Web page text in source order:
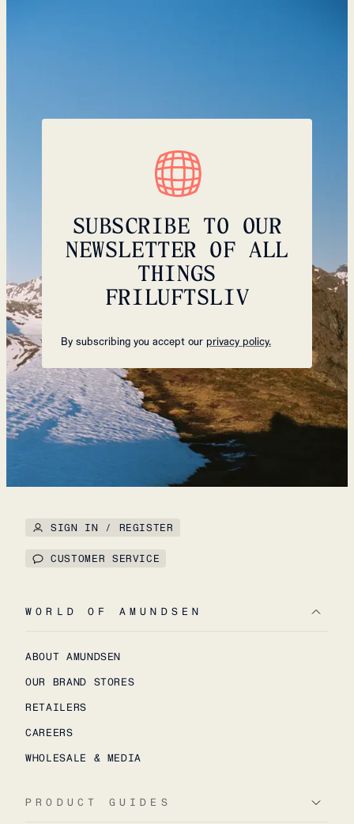
SUBSCRIBE TO OUR
NEWSLETTER OF ALL
THINGS
FRILUFTSLIV
By subscribing you accept our privacy policy.
SIGN IN / REGISTER
CUSTOMER SERVICE
WORLD OF AMUNDSEN
ABOUT AMUNDSEN
OUR BRAND STORES
RETAILERS
CAREERS
WHOLESALE & MEDIA
PRODUCT GUIDES